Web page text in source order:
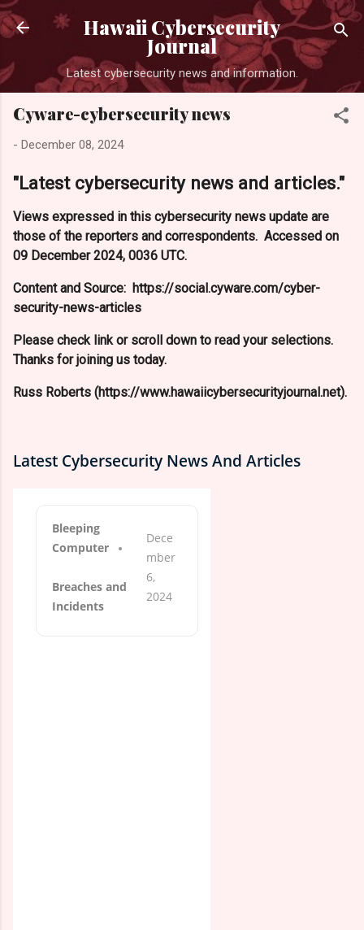
Skip to main
Hawaii Cybersecurity
Journal
Latest cybersecurity news and information.
Cyware-cybersecurity news
- December 08, 2024
"Latest cybersecurity news and articles."
Views expressed in this cybersecurity news update are
those of the reporters and correspondents. Accessed on
09 December 2024, 0036 UTC.
Content and Source: https://social.cyware.com/cyber-
security-news-articles
Please check link or scroll down to read your selections.
Thanks for joining us today.
Russ Roberts (https://www.hawaiicybersecurityjournal.net).
Latest Cybersecurity News And Articles
Bleeping
Computer
Breaches and
Incidents
Dece
mber
6,
2024